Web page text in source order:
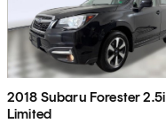
2018 Subaru Forester 2.5i
Limited